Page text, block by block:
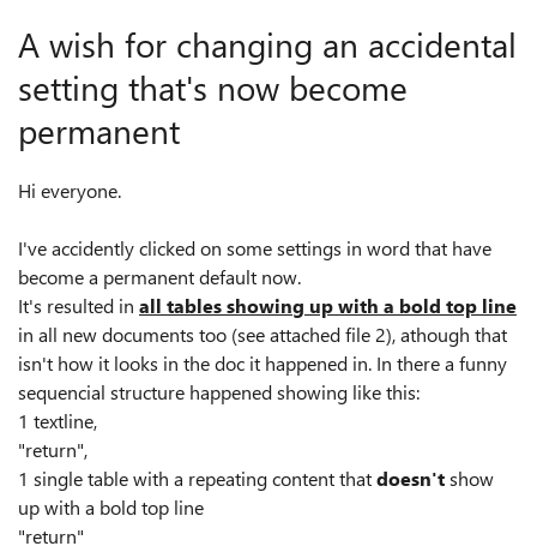
A wish for changing an accidental
setting that's now become
permanent
Hi everyone.
I've accidently clicked on some settings in word that have
become a permanent default now.
It's resulted in all tables showing up with a bold top line
in all new documents too (see attached file 2), athough that
isn't how it looks in the doc it happened in. In there a funny
sequencial structure happened showing like this:
1 textline,
"return",
1 single table with a repeating content thatdoesn'tshow
up with a bold top line
"return"